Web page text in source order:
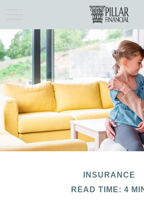
INSURANCE
READ TIME: 4